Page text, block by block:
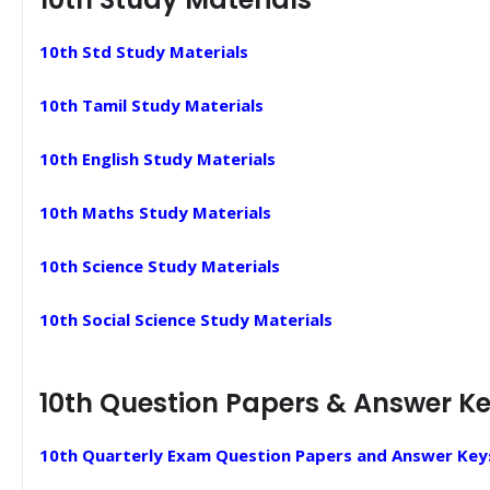
10th Std Study Materials
10th Tamil Study Materials
10th English Study Materials
10th Maths Study Materials
10th Science Study Materials
10th Social Science Study Materials
10th Question Papers & Answer
10th Quarterly Exam Question Papers and Answer